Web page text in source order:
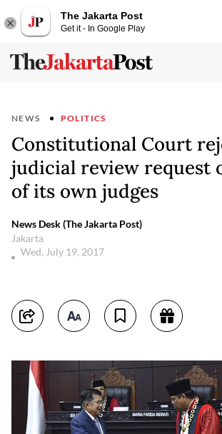
The Jakarta Post
Get it - In Google Play
NEWS POLITICS
Constitutional Court
judicial review request
of its own judges
News Desk (The Jakarta Post)
Jakarta
Wed, July 19, 2017